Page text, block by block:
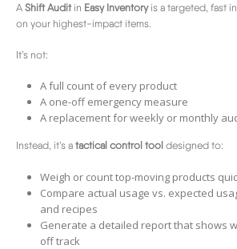
A Shift Auditin Easy Inventoryis a targeted, fast
on your highest-impact items.
It’s not:
A full count of every product
A one-off emergency measure
A replacement for weekly or monthly
Instead, it’s a tactical control tool designed to:
Weigh or count top-moving products
Compare actual usage vs. expected
and recipes
Generate a detailed report that shows
off track